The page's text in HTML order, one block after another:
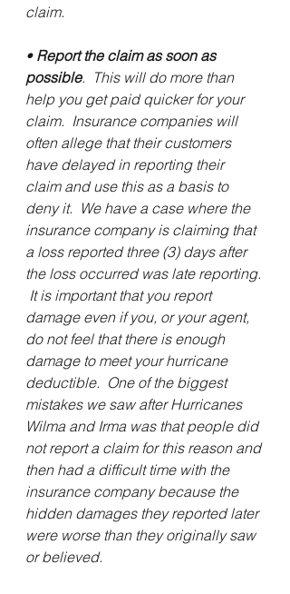
claim.
• Report the claim as soon as
possible.  This will do more than
help you get paid quicker for your
claim.  Insurance companies will
often allege that their customers
have delayed in reporting their
claim and use this as a basis to
deny it.  We have a case where the
insurance company is claiming that
a loss reported three (3) days after
the loss occurred was late reporting.
It is important that you report
damage even if you, or your agent,
do not feel that there is enough
damage to meet your hurricane
deductible.  One of the biggest
mistakes we saw after Hurricanes
Wilma and Irma was that people did
not report a claim for this reason and
then had a difficult time with the
insurance company because the
hidden damages they reported later
were worse than they originally saw
or believed.